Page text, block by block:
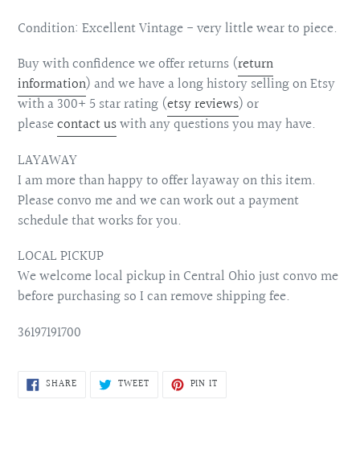
Condition: Excellent Vintage - very little wear to piece.
Buy with confidence we offer returns (return
information) and we have a long history selling on Etsy
with a 300+ 5 star rating (etsy reviews) or
pleasecontact uswith any questions you may have.
LAYAWAY
I am more than happy to offer layaway on this item.
Please convo me and we can work out a payment
schedule that works for you.
LOCAL PICKUP
We welcome local pickup in Central Ohio just convo me
before purchasing so I can remove shipping fee.
36197191700
SHARESHARE
ON TWEETTWEET PIN IT